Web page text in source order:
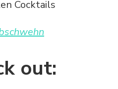
out: